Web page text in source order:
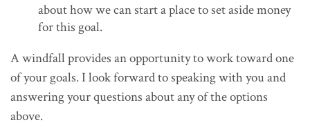
about how we can start a place to set aside money
for this goal.
A windfall provides an opportunity to work toward one
of your goals. I look forward to speaking with you and
answering your questions about any of the options
above.